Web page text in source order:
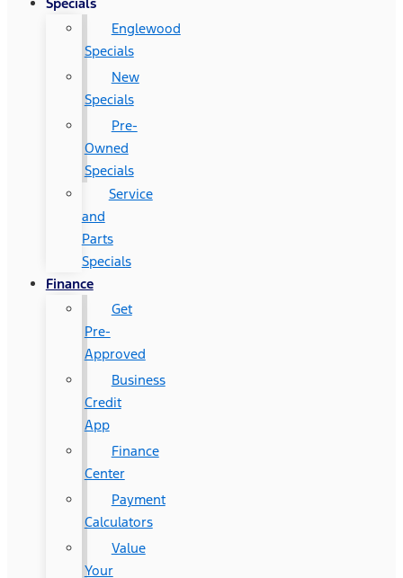
Specials
Englewood
Specials
New
Specials
Pre-
Owned
Specials
Service
and
Parts
Specials
Finance
Get
Pre-
Approved
Business
Credit
App
Finance
Center
Payment
Calculators
Value
Your